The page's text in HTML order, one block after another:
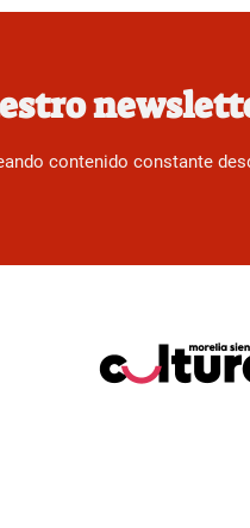
contenido constante